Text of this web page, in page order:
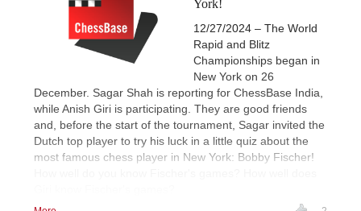
York!
12/27/2024 – The World
Rapid and Blitz
Championships began in
New York on 26
December. Sagar Shah is reporting for ChessBase India,
while Anish Giri is participating. They are good friends
and, before the start of the tournament, Sagar invited the
Dutch top player to try his luck in a little quiz about the
most famous chess player in New York: Bobby Fischer!